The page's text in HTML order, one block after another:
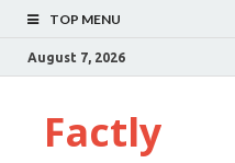
TOP MENU
August 7, 2026
Factly